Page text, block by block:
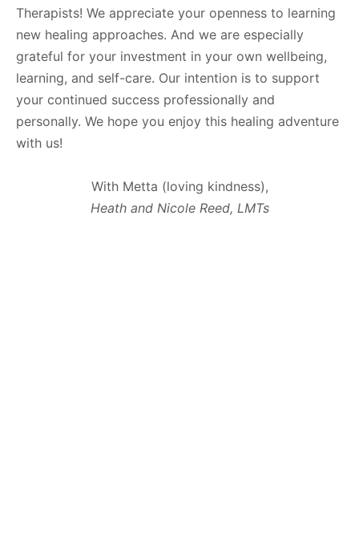
Therapists! We appreciate your openness to learning
new healing approaches. And we are especially
grateful for your investment in your own wellbeing,
learning, and self-care. Our intention is to support
your continued success professionally and
personally. We hope you enjoy this healing adventure
with us!
With Metta (loving kindness),
Heath and Nicole Reed, LMTs